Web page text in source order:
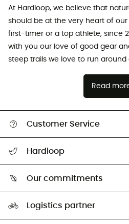
At Hardloop, we believe that
should be at the very heart of our
first-timer or a top athlete, since
with you our love of good gear
steep trails we love to run around
Read
Customer Service
Return & refund
Hardloop
Our commitments
Logistics partner